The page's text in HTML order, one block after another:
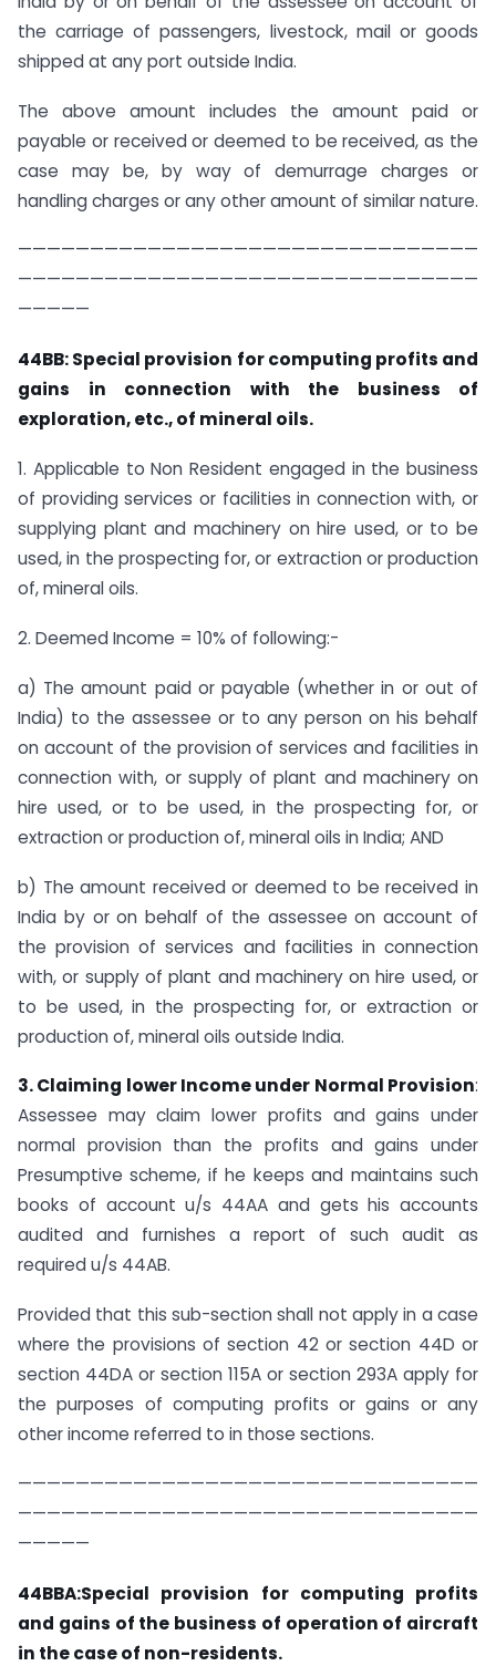
the carriage of passengers, livestock, mail or goods
shipped at any port outside India.
The above amount includes the amount paid or
payable or received or deemed to be received, as the
case may be, by way of demurrage charges or
handling charges or any other amount of similar nature.
————————————————————————————————
————————————————————————————————
—————
44BB: Special provision for computing profits and
gains in connection with the business of
exploration, etc., of mineral oils.
1. Applicable to Non Resident engaged in the business
of providing services or facilities in connection with, or
supplying plant and machinery on hire used, or to be
used, in the prospecting for, or extraction or production
of, mineral oils.
2. Deemed Income = 10% of following:-
a) The amount paid or payable (whether in or out of
India) to the assessee or to any person on his behalf
on account of the provision of services and facilities in
connection with, or supply of plant and machinery on
hire used, or to be used, in the prospecting for, or
extraction or production of, mineral oils in India; AND
b) The amount received or deemed to be received in
India by or on behalf of the assessee on account of
the provision of services and facilities in connection
with, or supply of plant and machinery on hire used, or
to be used, in the prospecting for, or extraction or
production of, mineral oils outside India.
3. Claiming lower Income under Normal Provision:
Assessee may claim lower profits and gains under
normal provision than the profits and gains under
Presumptive scheme, if he keeps and maintains such
books of account u/s 44AA and gets his accounts
audited and furnishes a report of such audit as
required u/s 44AB.
Provided that this sub-section shall not apply in a case
where the provisions of section 42 or section 44D or
section 44DA or section 115A or section 293A apply for
the purposes of computing profits or gains or any
other income referred to in those sections.
————————————————————————————————
————————————————————————————————
—————
44BBA:Special provision for computing profits
and gains of the business of operation of aircraft
in the case of non-residents.